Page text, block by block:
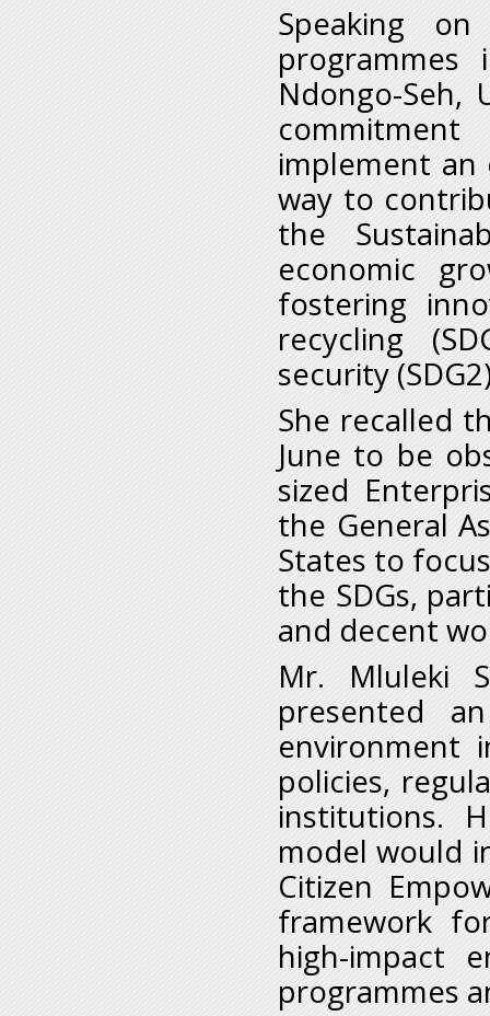
Speaking
Ndongo-Seh,
implement an
way to
the
economic
fostering
recycling
security
She recalled
June to be
sized
the General
States to
the SDGs,
and decent
Mr. Mluleki
presented
environment
policies,
institutions.
model would
Citizen
framework
high-impact
programmes